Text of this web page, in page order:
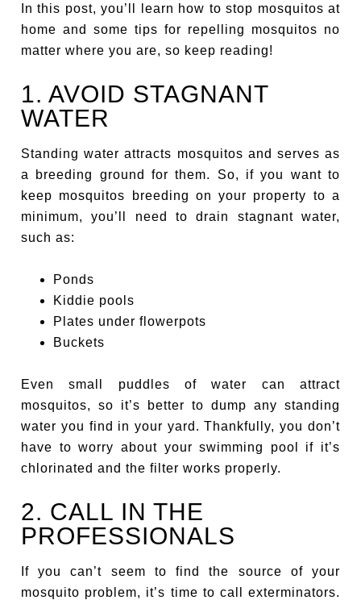
In this post, you’ll learn how to stop mosquitos at
home and some tips for repelling mosquitos no
matter where you are, so keep reading!
1. AVOID STAGNANT
WATER
Standing water attracts mosquitos and serves as
a breeding ground for them. So, if you want to
keep mosquitos breeding on your property to a
minimum, you’ll need to drain stagnant water,
such as:
Ponds
Kiddie pools
Plates under flowerpots
Buckets
Even small puddles of water can attract
mosquitos, so it’s better to dump any standing
water you find in your yard. Thankfully, you don’t
have to worry about your swimming pool if it’s
chlorinated and the filter works properly.
2. CALL IN THE
PROFESSIONALS
If you can’t seem to find the source of your
mosquito problem, it’s time to call exterminators.